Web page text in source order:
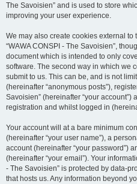
The Savoisien” and is used to store
improving your user experience.
We may also create cookies external
“WAWA CONSPI - The Savoisien”,
document which is intended to only
software. The second way in which we
submit to us. This can be, and is not
(hereinafter “anonymous posts”),
Savoisien” (hereinafter “your account”)
registration and whilst logged in
Your account will at a bare minimum
(hereinafter “your user name”), a
account (hereinafter “your password”)
(hereinafter “your email”). Your
- The Savoisien” is protected by data-
that hosts us. Any information beyond